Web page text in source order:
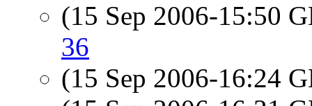
(15 Sep 2006-15:50
36
(15 Sep 2006-16:24